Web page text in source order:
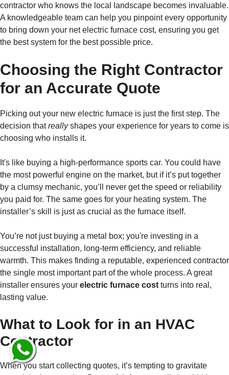
contractor who knows the local landscape becomes invaluable.
A knowledgeable team can help you pinpoint every opportunity
to bring down your net electric furnace cost, ensuring you get
the best system for the best possible price.
Choosing the Right Contractor
for an Accurate Quote
Picking out your new electric furnace is just the first step. The
decision thatreallyshapes your experience for years to come is
choosing who installs it.
It's like buying a high-performance sports car. You could have
the most powerful engine on the market, but if it’s put together
by a clumsy mechanic, you’ll never get the speed or reliability
you paid for. The same goes for your heating system. The
installer’s skill is just as crucial as the furnace itself.
You’re not just buying a metal box; you're investing in a
successful installation, long-term efficiency, and reliable
warmth. This makes finding a reputable, experienced contractor
the single most important part of the whole process. A great
installer ensures your electric furnace cost turns into real,
lasting value.
What to Look for in an HVAC
Contractor
When you start collecting quotes, it’s tempting to gravitate